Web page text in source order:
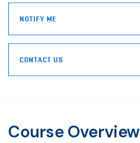
NOTIFY ME
CONTACT US
Course Overview